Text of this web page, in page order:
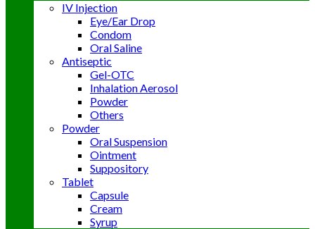
IV Injection
Eye/Ear Drop
Condom
Oral Saline
Antiseptic
Gel-OTC
Inhalation Aerosol
Powder
Others
Powder
Oral Suspension
Ointment
Suppository
Tablet
Capsule
Cream
Syrup